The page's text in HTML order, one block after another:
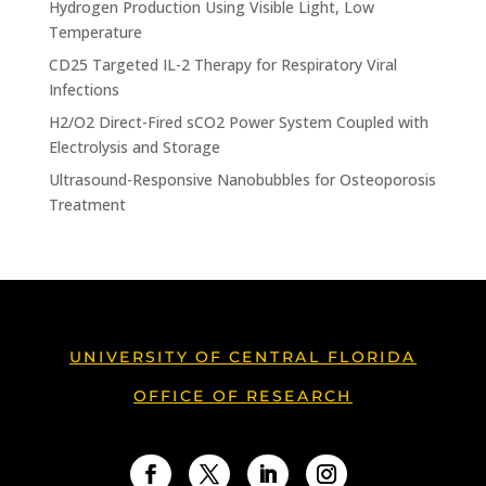
Hydrogen Production Using Visible Light, Low
Temperature
CD25 Targeted IL-2 Therapy for Respiratory Viral
Infections
H2/O2 Direct-Fired sCO2 Power System Coupled with
Electrolysis and Storage
Ultrasound-Responsive Nanobubbles for Osteoporosis
Treatment
UNIVERSITY OF CENTRAL FLORIDA
OFFICE OF RESEARCH